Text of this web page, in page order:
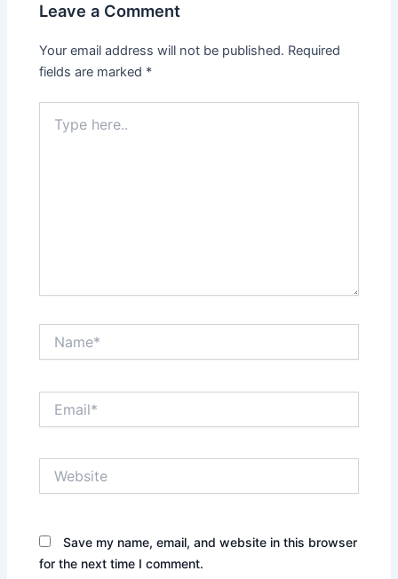
Leave a Comment
Your email address will not be published. Required
fields are marked *
here..
Save my name, email, and website in this browser
for the next time I comment.